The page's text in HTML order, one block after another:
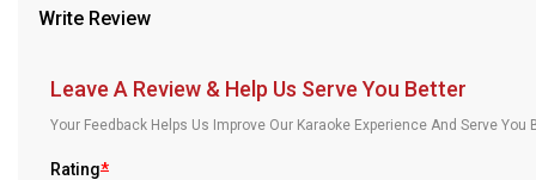
Our Blog
About Us
Write Review
Leave A Review & Help Us Serve You Better
Your Feedback Helps Us Improve Our Karaoke Experience And Serve
Rating*